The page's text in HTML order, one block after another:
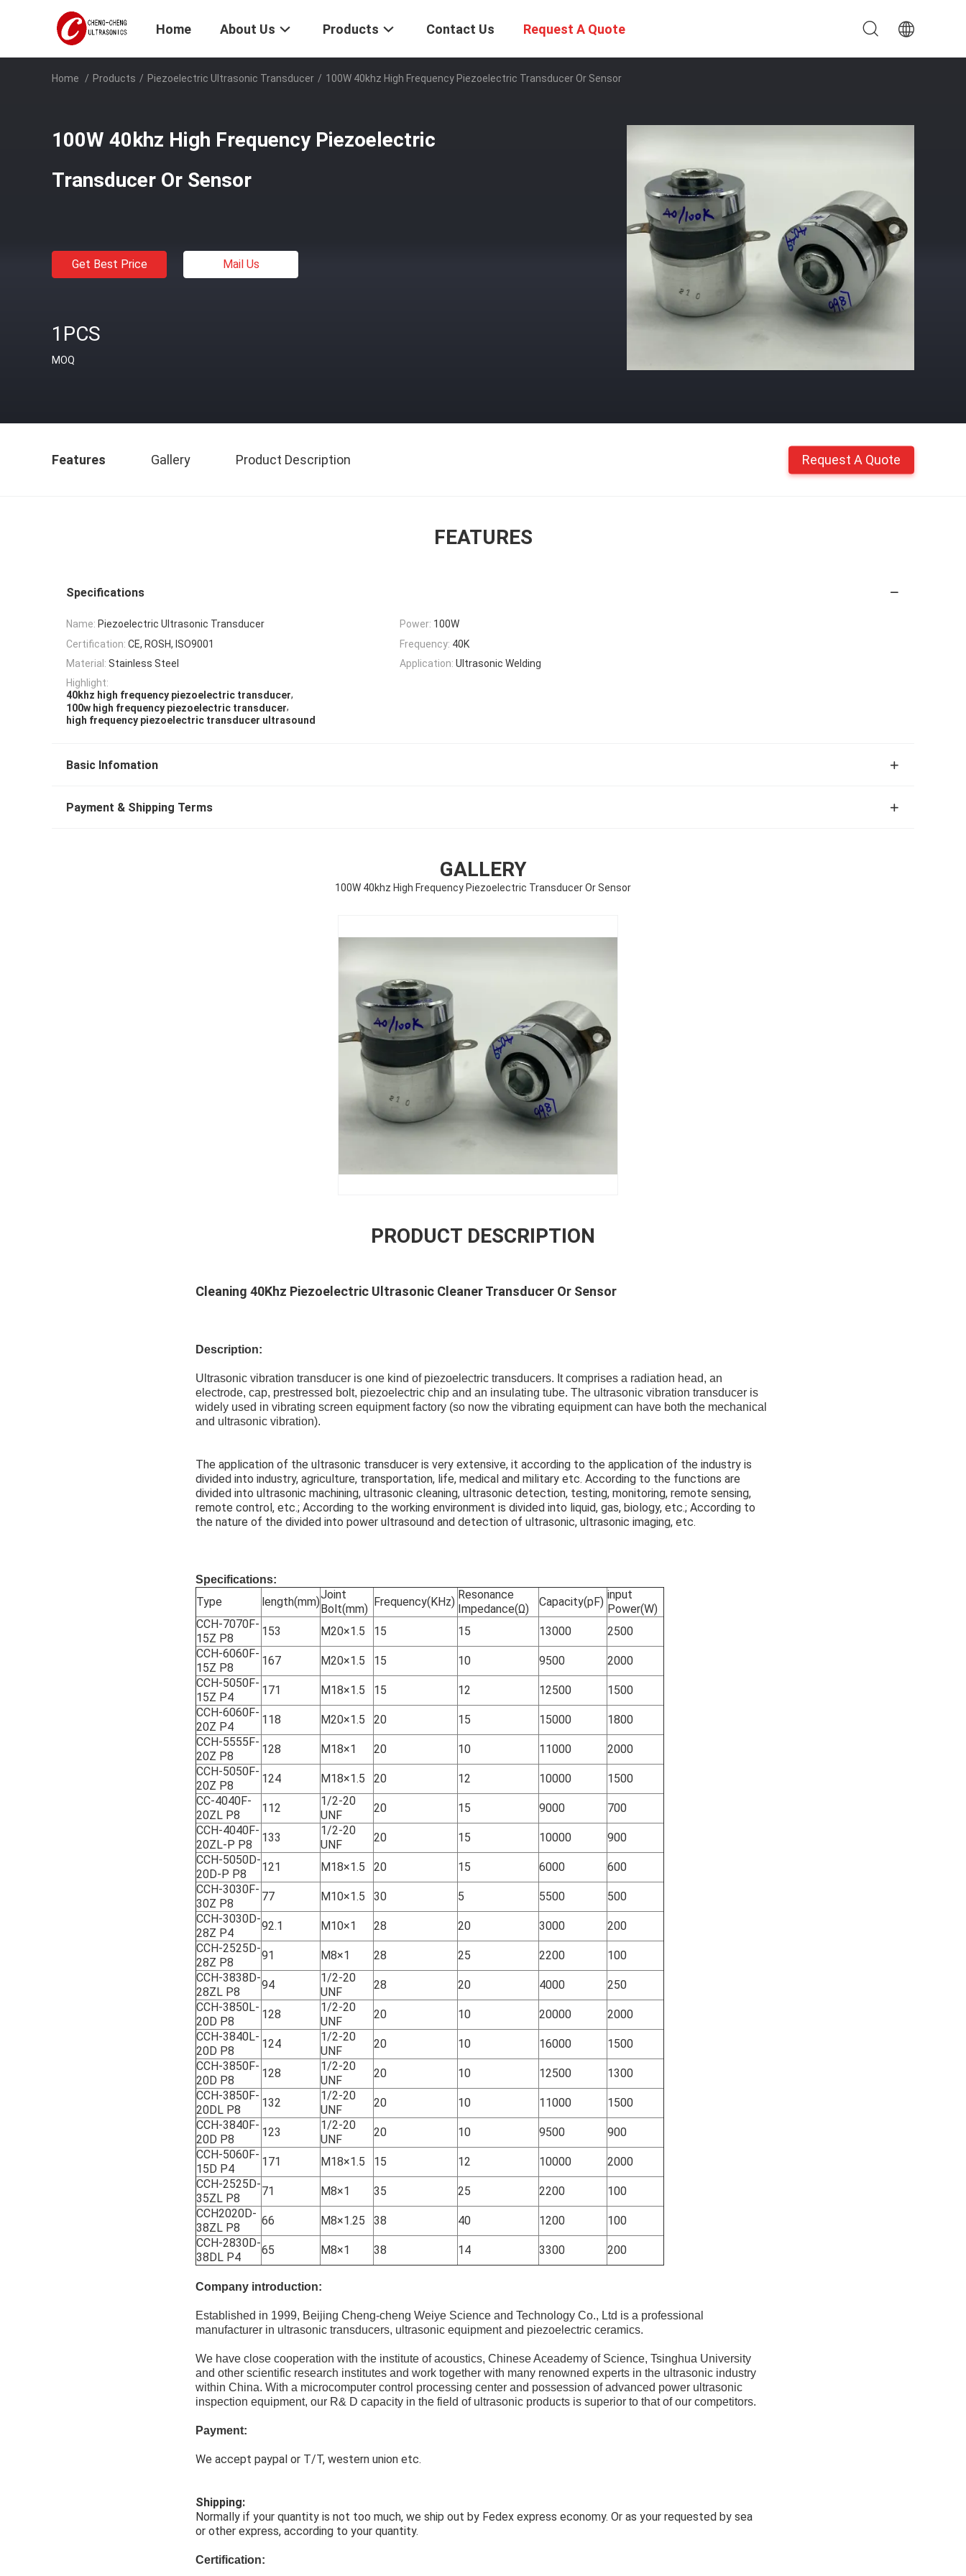
Home About Us Products Contact Us Request A Quote
Home / Products / Piezoelectric Ultrasonic Transducer / 100W 40khz High Frequency Piezoelectric Transducer Or Sensor
100W 40khz High Frequency Piezoelectric
Transducer Or Sensor
Get Best Price Mail Us
1PCS
MOQ
Features Gallery Product Description Request A Quote
FEATURES
Specifications
Name: Piezoelectric Ultrasonic Transducer Power: 100W
Certification: CE, ROSH, ISO9001 Frequency: 40K
Material: Stainless Steel Application: Ultrasonic Welding
Highlight:
40khz high frequency piezoelectric transducer,
100w high frequency piezoelectric transducer,
high frequency piezoelectric transducer ultrasound
Basic Infomation
Payment & Shipping Terms
GALLERY
100W 40khz High Frequency Piezoelectric Transducer Or Sensor
PRODUCT DESCRIPTION
Cleaning 40Khz Piezoelectric Ultrasonic Cleaner Transducer Or Sensor
Description:
Ultrasonic vibration transducer is one kind of piezoelectric transducers. It comprises a radiation head, an
electrode, cap, prestressed bolt, piezoelectric chip and an insulating tube. The ultrasonic vibration transducer is
widely used in vibrating screen equipment factory (so now the vibrating equipment can have both the mechanical
and ultrasonic vibration).
The application of the ultrasonic transducer is very extensive, it according to the application of the industry is
divided into industry, agriculture, transportation, life, medical and military etc. According to the functions are
divided into ultrasonic machining, ultrasonic cleaning, ultrasonic detection, testing, monitoring, remote sensing,
remote control, etc.; According to the working environment is divided into liquid, gas, biology, etc.; According to
the nature of the divided into power ultrasound and detection of ultrasonic, ultrasonic imaging, etc.
Specifications:
Type length(mm)
Joint
Bolt(mm)
Frequency(KHz)
Resonance
Impedance(Ω)
Capacity(pF)
input
Power(W)
CCH-7070F-
15Z P8
153 M20×1.5 15 15 13000
2500
CCH-6060F-
15Z P8
167 M20×1.5 15 10 9500
2000
CCH-5050F-
15Z P4
171 M18×1.5 15 12 12500
1500
CCH-6060F-
20Z P4
118 M20×1.5 20 15 15000
1800
CCH-5555F-
20Z P8
128 M18×1 20 10 11000
2000
CCH-5050F-
20Z P8
124 M18×1.5 20 12 10000
1500
CC-4040F-
20ZL P8
112
1/2-20
UNF
20 15 9000
700
CCH-4040F-
20ZL-P P8
133
1/2-20
UNF
20 15 10000
900
CCH-5050D-
20D-P P8
121 M18×1.5 20 15 6000
600
CCH-3030F-
30Z P8
77 M10×1.5 30 5 5500
500
CCH-3030D-
28Z P4
92.1 M10×1 28 20 3000
200
CCH-2525D-
28Z P8
91 M8×1 28 25 2200
100
CCH-3838D-
28ZL P8
94
1/2-20
UNF
28 20 4000
250
CCH-3850L-
20D P8
128
1/2-20
UNF
20 10 20000
2000
CCH-3840L-
20D P8
124
1/2-20
UNF
20 10 16000
1500
CCH-3850F-
20D P8
128
1/2-20
UNF
20 10 12500
1300
CCH-3850F-
20DL P8
132
1/2-20
UNF
20 10 11000
1500
CCH-3840F-
20D P8
123
1/2-20
UNF
20 10 9500
900
CCH-5060F-
15D P4
171 M18×1.5 15 12 10000
2000
CCH-2525D-
35ZL P8
71 M8×1 35 25 2200
100
CCH2020D-
38ZL P8
66 M8×1.25 38 40 1200
100
CCH-2830D-
38DL P4
65 M8×1 38 14 3300 200
Company introduction:
Established in 1999, Beijing Cheng-cheng Weiye Science and Technology Co., Ltd is a professional
manufacturer in ultrasonic transducers, ultrasonic equipment and piezoelectric ceramics.
We have close cooperation with the institute of acoustics, Chinese Aceademy of Science, Tsinghua University
and other scientific research institutes and work together with many renowned experts in the ultrasonic industry
within China. With a microcomputer control processing center and possession of advanced power ultrasonic
inspection equipment, our R& D capacity in the field of ultrasonic products is superior to that of our competitors.
Payment:
We accept paypal or T/T, western union etc.
Shipping:
Normally if your quantity is not too much, we ship out by Fedex express economy. Or as your requested by sea
or other express, according to your quantity.
Certification: